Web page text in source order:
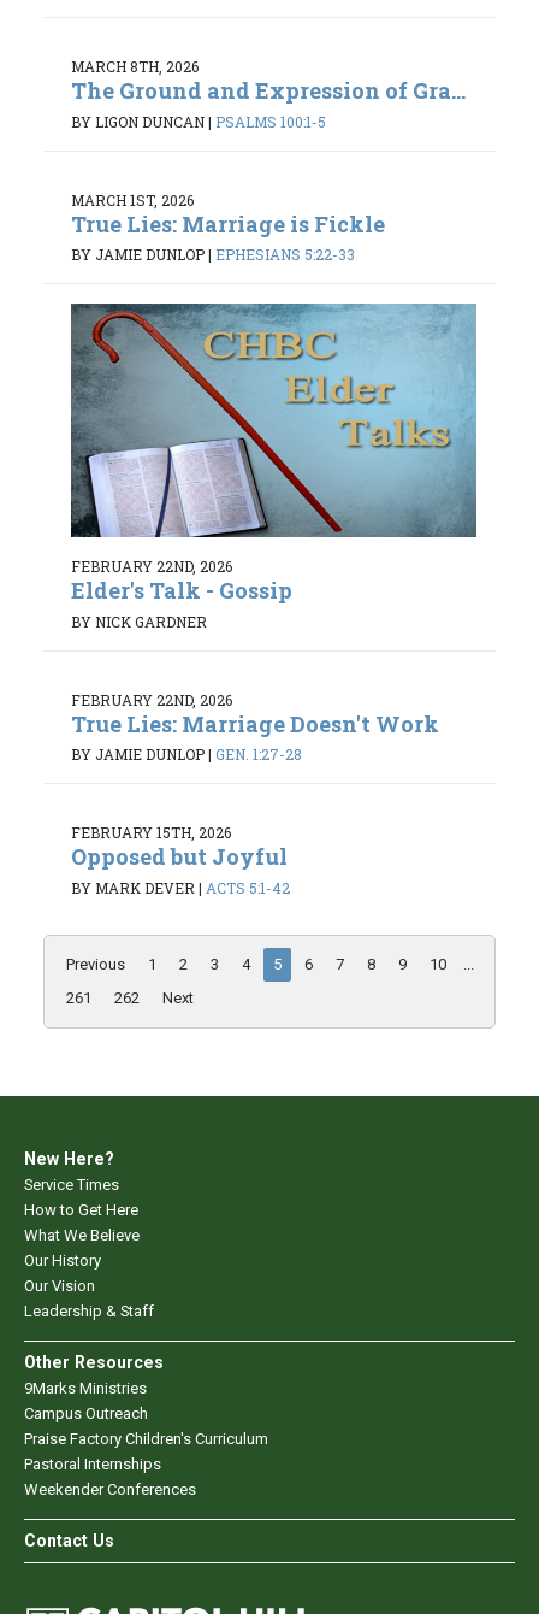
MARCH 8TH, 2026
The Ground and Expression of Gra...
BY LIGON DUNCAN| PSALMS 100:1-5
MARCH 1ST, 2026
True Lies: Marriage is Fickle
BY JAMIE DUNLOP| EPHESIANS 5:22-33
FEBRUARY 22ND, 2026
Elder's Talk - Gossip
BY NICK GARDNER
FEBRUARY 22ND, 2026
True Lies: Marriage Doesn't Work
BY JAMIE DUNLOP| GEN. 1:27-28
FEBRUARY 15TH, 2026
Opposed but Joyful
BY MARK DEVER | ACTS 5:1-42
Previous 1 2 3 4 5 6 7 8 9 10
261
262 Next
New Here?
Service Times
How to Get Here
What We Believe
Our History
Our Vision
Leadership & Staff
Other Resources
9Marks Ministries
Campus Outreach
Praise Factory Children's Curriculum
Pastoral Internships
Weekender Conferences
Contact Us